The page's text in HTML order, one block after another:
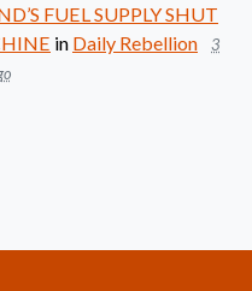
FUEL SUPPLY SHUT
in Daily Rebellion
3